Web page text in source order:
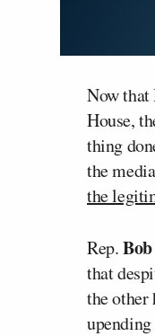
Now that
House,
thing
the
the
Rep.
that
the other